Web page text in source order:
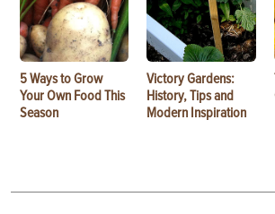
5 Ways to Grow
Your Own Food This
Season
Victory Gardens:
History, Tips and
Modern Inspiration